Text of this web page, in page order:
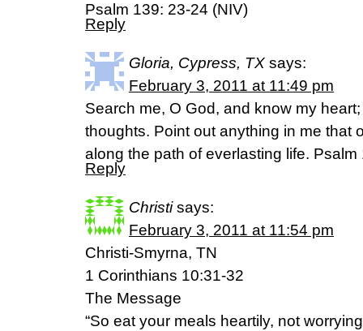
Psalm 139: 23-24 (NIV)
Reply
Gloria, Cypress, TX says:
February 3, 2011 at 11:49 pm
Search me, O God, and know my
thoughts. Point out anything in me that
along the path of everlasting life. Psalm
Reply
Christi says:
February 3, 2011 at 11:54 pm
Christi-Smyrna, TN
1 Corinthians 10:31-32
The Message
“So eat your meals heartily, not